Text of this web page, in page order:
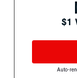
$1
Auto-